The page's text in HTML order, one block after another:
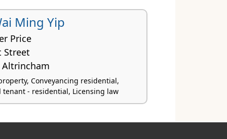
Ming Yip
Price
Street
Altrincham
Conveyancing residential,
tenant - residential, Licensing law